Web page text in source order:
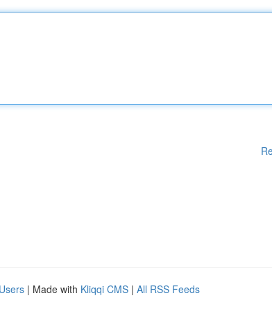
| Made with Kliqqi CMS | All RSS Feeds